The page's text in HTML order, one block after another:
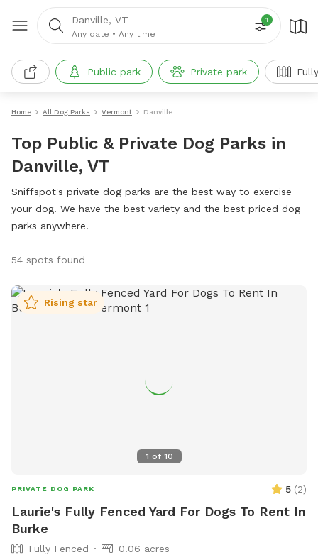
Danville, VT
Any date • Any time
1
Public park Private park
Home All Dog Parks Vermont Danville
Top Public & Private Dog Parks in
Danville, VT
Sniffspot's private dog parks are the best way to exercise
your dog. We have the best variety and the best priced dog
parks anywhere!
54 spots found
1 of 10
Rising star
PRIVATE DOG PARK 5 (2)
Laurie's Fully Fenced Yard For Dogs To Rent In
Burke
Fully Fenced 0.06 acres